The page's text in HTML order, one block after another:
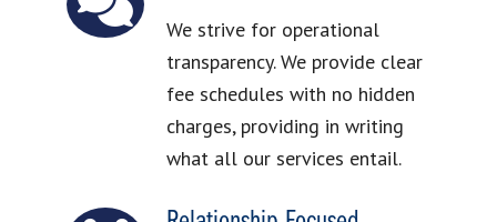
We strive for operational
transparency. We provide clear
fee schedules with no hidden
charges, providing in writing
what all our services entail.